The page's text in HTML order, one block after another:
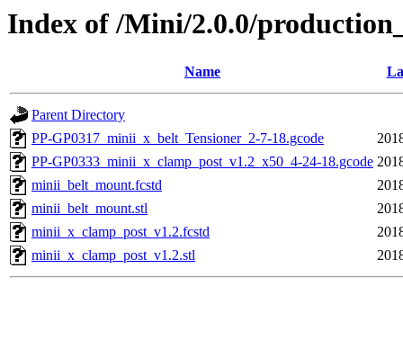
Index of /Mini/2.0.0/
Name
Parent Directory
PP-GP0317_minii_x_belt_Tensioner_2-7-18.gcode
PP-GP0333_minii_x_clamp_post_v1.2_x50_4-24-18.gcode
minii_belt_mount.fcstd
minii_belt_mount.stl
minii_x_clamp_post_v1.2.fcstd
minii_x_clamp_post_v1.2.stl